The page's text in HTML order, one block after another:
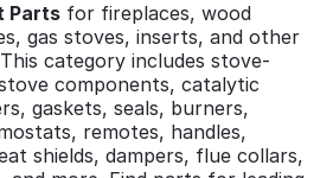
Parts for fireplaces, wood
gas stoves, inserts, and other
category includes stove-
components, catalytic
gaskets, seals, burners,
remotes, handles,
shields, dampers, flue collars,